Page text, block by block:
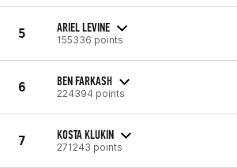
5 ARIEL LEVINE
155336 points
6 BEN FARKASH
224394 points
7 KOSTA KLUKIN
271243 points